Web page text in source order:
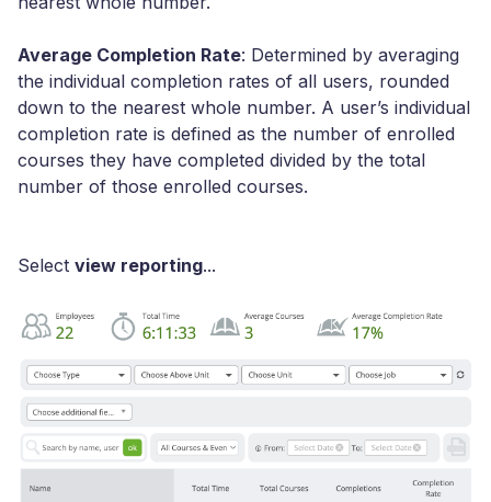
Average Completion Rate: Determined by averaging
the individual completion rates of all users, rounded
down to the nearest whole number. A user’s individual
completion rate is defined as the number of enrolled
courses they have completed divided by the total
number of those enrolled courses.
Select view reporting...